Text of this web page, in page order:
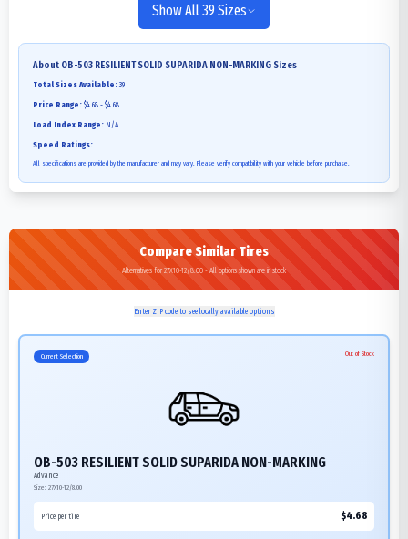
Show All 39 Sizes
About OB-503 RESILIENT SOLID SUPARIDA NON-MARKING Sizes
Total Sizes Available: 39
Price Range: $4.68 - $4.68
Load Index Range: N/A
Speed Ratings:
All specifications are provided by the manufacturer and may vary. Please verify compatibility with your vehicle before purchase.
Compare Similar Tires
Alternatives for 27X10-12/8.00 - All options shown are in stock
Enter ZIP code to see locally available options
Current Selection Out of Stock
OB-503 RESILIENT SOLID SUPARIDA NON-MARKING
Advance
Size: 27X10-12/8.00
Price per tire $4.68